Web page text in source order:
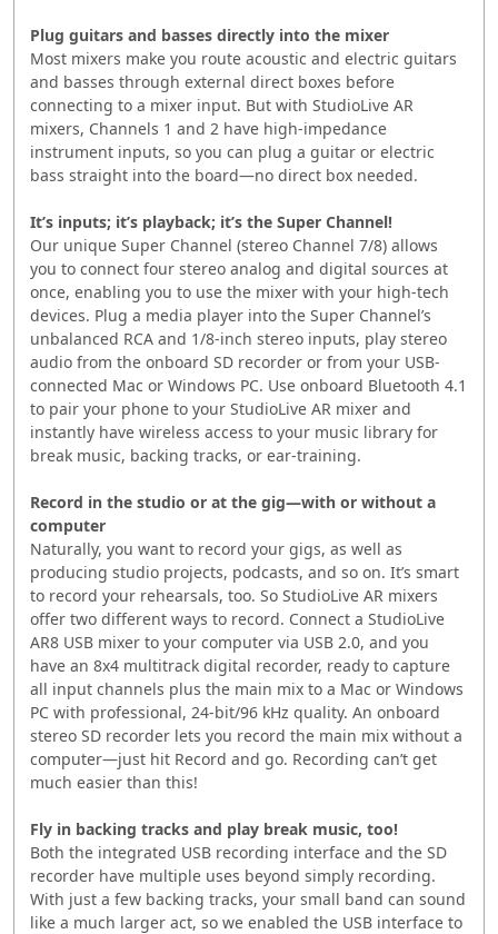
Plug guitars and basses directly into the mixer
Most mixers make you route acoustic and electric guitars
and basses through external direct boxes before
connecting to a mixer input. But with StudioLive AR
mixers, Channels 1 and 2 have high-impedance
instrument inputs, so you can plug a guitar or electric
bass straight into the board—no direct box needed.
It’s inputs; it’s playback; it’s the Super Channel!
Our unique Super Channel (stereo Channel 7/8) allows
you to connect four stereo analog and digital sources at
once, enabling you to use the mixer with your high-tech
devices. Plug a media player into the Super Channel’s
unbalanced RCA and 1/8-inch stereo inputs, play stereo
audio from the onboard SD recorder or from your USB-
connected Mac or Windows PC. Use onboard Bluetooth 4.1
to pair your phone to your StudioLive AR mixer and
instantly have wireless access to your music library for
break music, backing tracks, or ear-training.
Record in the studio or at the gig—with or without a
computer
Naturally, you want to record your gigs, as well as
producing studio projects, podcasts, and so on. It’s smart
to record your rehearsals, too. So StudioLive AR mixers
offer two different ways to record. Connect a StudioLive
AR8 USB mixer to your computer via USB 2.0, and you
have an 8x4 multitrack digital recorder, ready to capture
all input channels plus the main mix to a Mac or Windows
PC with professional, 24-bit/96 kHz quality. An onboard
stereo SD recorder lets you record the main mix without a
computer—just hit Record and go. Recording can’t get
much easier than this!
Fly in backing tracks and play break music, too!
Both the integrated USB recording interface and the SD
recorder have multiple uses beyond simply recording.
With just a few backing tracks, your small band can sound
like a much larger act, so we enabled the USB interface to